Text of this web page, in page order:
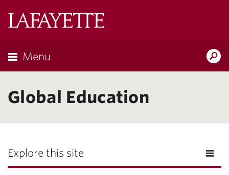
Menu
Global Education
Explore this site